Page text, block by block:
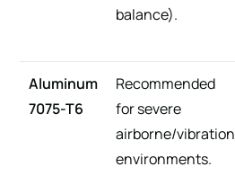
balance).
Aluminum
7075-T6
Recommended
for severe
airborne/vibration
environments.